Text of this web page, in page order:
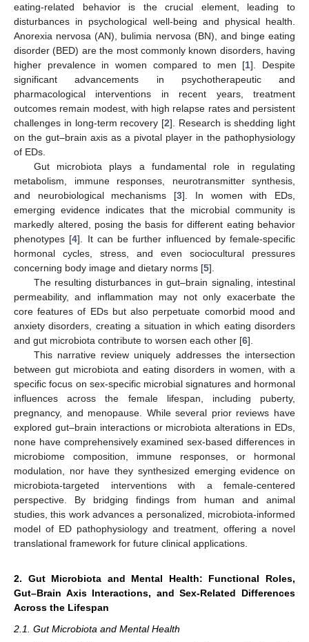
eating-related behavior is the crucial element, leading to
disturbances in psychological well-being and physical health.
Anorexia nervosa (AN), bulimia nervosa (BN), and binge eating
disorder (BED) are the most commonly known disorders, having
higher prevalence in women compared to men [1]. Despite
significant advancements in psychotherapeutic and
pharmacological interventions in recent years, treatment
outcomes remain modest, with high relapse rates and persistent
challenges in long-term recovery [2]. Research is shedding light
on the gut–brain axis as a pivotal player in the pathophysiology
of EDs.
Gut microbiota plays a fundamental role in regulating
metabolism, immune responses, neurotransmitter synthesis,
and neurobiological mechanisms [3]. In women with EDs,
emerging evidence indicates that the microbial community is
markedly altered, posing the basis for different eating behavior
phenotypes [4]. It can be further influenced by female-specific
hormonal cycles, stress, and even sociocultural pressures
concerning body image and dietary norms [5].
The resulting disturbances in gut–brain signaling, intestinal
permeability, and inflammation may not only exacerbate the
core features of EDs but also perpetuate comorbid mood and
anxiety disorders, creating a situation in which eating disorders
and gut microbiota contribute to worsen each other [6].
This narrative review uniquely addresses the intersection
between gut microbiota and eating disorders in women, with a
specific focus on sex-specific microbial signatures and hormonal
influences across the female lifespan, including puberty,
pregnancy, and menopause. While several prior reviews have
explored gut–brain interactions or microbiota alterations in EDs,
none have comprehensively examined sex-based differences in
microbiome composition, immune responses, or hormonal
modulation, nor have they synthesized emerging evidence on
microbiota-targeted interventions with a female-centered
perspective. By bridging findings from human and animal
studies, this work advances a personalized, microbiota-informed
model of ED pathophysiology and treatment, offering a novel
translational framework for future clinical applications.
2. Gut Microbiota and Mental Health: Functional Roles,
Gut–Brain Axis Interactions, and Sex-Related Differences
Across the Lifespan
2.1. Gut Microbiota and Mental Health